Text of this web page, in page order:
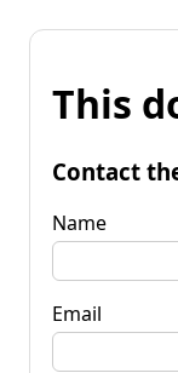
This
Contact
Name
Email